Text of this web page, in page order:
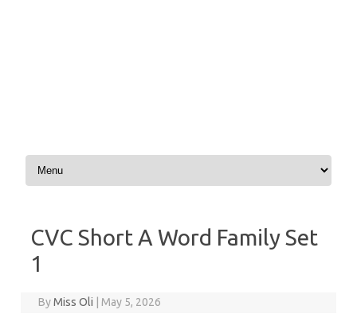
Skip to content
CVC Short A Word Family Set
1
ByMiss Oli | May 5, 2026